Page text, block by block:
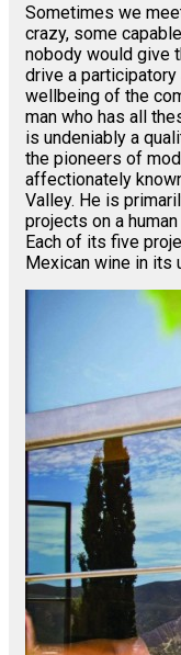
Sometimes we
crazy, some
nobody would give
drive a
wellbeing of the
man who has all
is undeniably a
the pioneers of
affectionately
Valley. He is
projects on a
Each of its five
Mexican wine in its